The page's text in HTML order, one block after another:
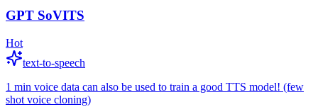
GPT SoVITS
Hot
text-to-speech
1 min voice data can also be used to train a good TTS model! (few
shot voice cloning)